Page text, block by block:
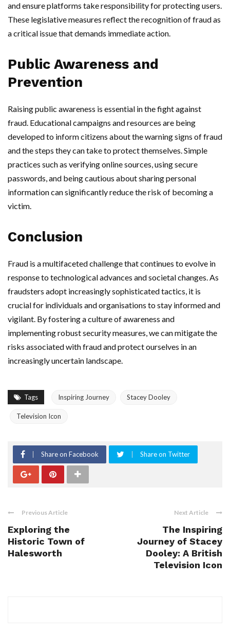
and ensure platforms take responsibility for protecting users.
These legislative measures reflect the recognition of fraud as
a critical issue that demands immediate action.
Public Awareness and
Prevention
Raising public awareness is essential in the fight against
fraud. Educational campaigns and resources are being
developed to inform citizens about the warning signs of fraud
and the steps they can take to protect themselves. Simple
practices such as verifying online sources, using secure
passwords, and being cautious about sharing personal
information can significantly reduce the risk of becoming a
victim.
Conclusion
Fraud is a multifaceted challenge that continues to evolve in
response to technological advances and societal changes. As
fraudsters adopt increasingly sophisticated tactics, it is
crucial for individuals and organisations to stay informed and
vigilant. By fostering a culture of awareness and
implementing robust security measures, we can mitigate the
risks associated with fraud and protect ourselves in an
increasingly uncertain landscape.
Tags Inspiring Journey Stacey Dooley
Television Icon
Share on Facebook Share on Twitter
Previous Article
Exploring the
Historic Town of
Halesworth
Next Article
The Inspiring
Journey of Stacey
Dooley: A British
Television Icon